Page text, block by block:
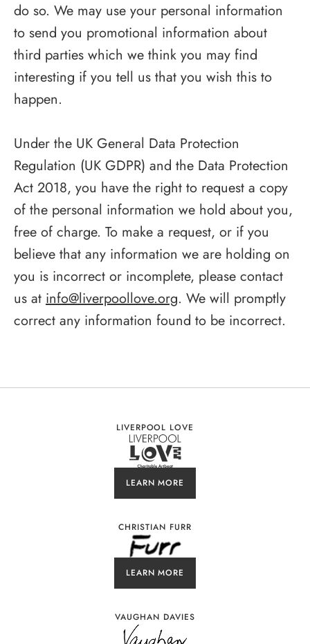
do so. We may use your personal information
to send you promotional information about
third parties which we think you may find
interesting if you tell us that you wish this to
happen.
Under the UK General Data Protection
Regulation (UK GDPR) and the Data Protection
Act 2018, you have the right to request a copy
of the personal information we hold about you,
free of charge. To make a request, or if you
believe that any information we are holding on
you is incorrect or incomplete, please contact
us at info@liverpoollove.org. We will promptly
correct any information found to be incorrect.
LIVERPOOL LOVE
LEARN MORE
CHRISTIAN FURR
LEARN MORE
VAUGHAN DAVIES